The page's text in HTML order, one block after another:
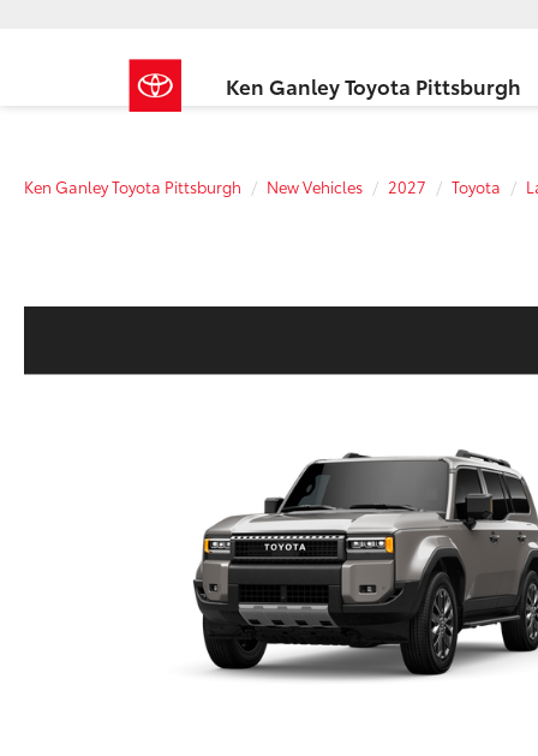
Ken Ganley Toyota Pittsburgh
Ken Ganley Toyota Pittsburgh New Vehicles 2027 Toyota